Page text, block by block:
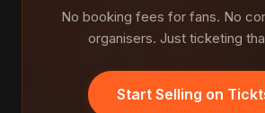
No booking fees for fans. No
organisers. Just ticketing
Start Selling on